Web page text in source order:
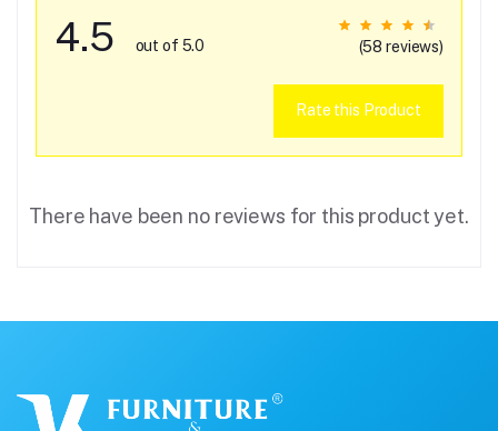
4.5 out of 5.0 (58 reviews)
Rate this Product
There have been no reviews for this product yet.